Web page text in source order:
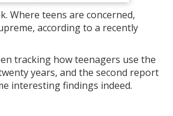
Where teens are concerned,
according to a recently
tracking how teenagers use the
years, and the second report
interesting findings indeed.